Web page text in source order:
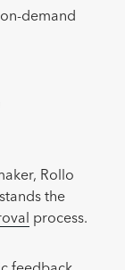
demand
Rollo
the
process.